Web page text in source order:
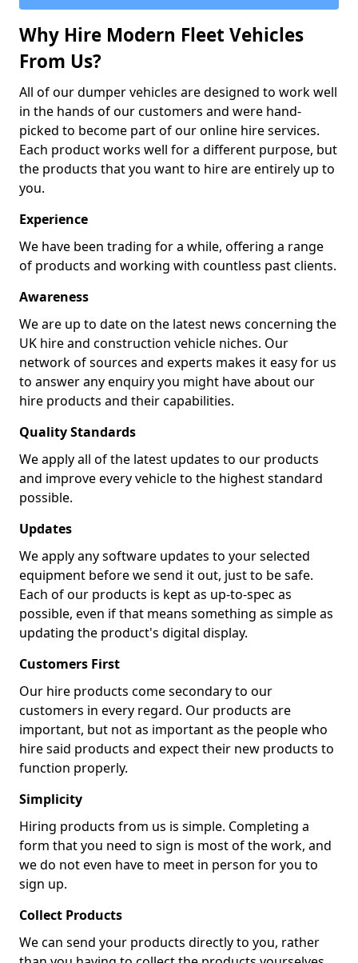
Why Hire Modern Fleet Vehicles
From Us?
All of our dumper vehicles are designed to work well
in the hands of our customers and were hand-
picked to become part of our online hire services.
Each product works well for a different purpose, but
the products that you want to hire are entirely up to
you.
Experience
We have been trading for a while, offering a range
of products and working with countless past clients.
Awareness
We are up to date on the latest news concerning the
UK hire and construction vehicle niches. Our
network of sources and experts makes it easy for us
to answer any enquiry you might have about our
hire products and their capabilities.
Quality Standards
We apply all of the latest updates to our products
and improve every vehicle to the highest standard
possible.
Updates
We apply any software updates to your selected
equipment before we send it out, just to be safe.
Each of our products is kept as up-to-spec as
possible, even if that means something as simple as
updating the product's digital display.
Customers First
Our hire products come secondary to our
customers in every regard. Our products are
important, but not as important as the people who
hire said products and expect their new products to
function properly.
Simplicity
Hiring products from us is simple. Completing a
form that you need to sign is most of the work, and
we do not even have to meet in person for you to
sign up.
Collect Products
We can send your products directly to you, rather